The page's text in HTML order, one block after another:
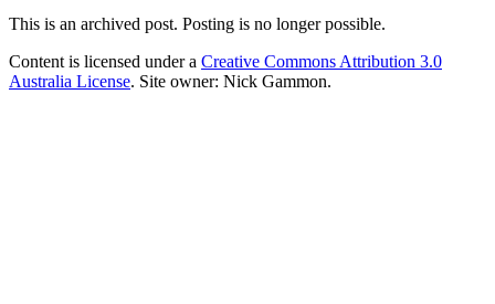
This is an archived post. Posting is no longer possible.
Content is licensed under a Creative Commons Attribution 3.0
Australia License. Site owner: Nick Gammon.